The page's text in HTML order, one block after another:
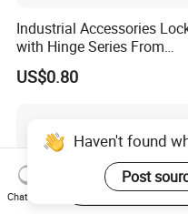
Industrial Accessories
with Hinge Series From
Zonzen Cl232-3
US$0.80
Haven't found
Post
Chat Now
Start Order on